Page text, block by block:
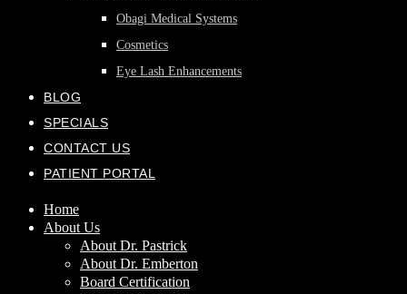
Obagi Medical Systems
Cosmetics
Eye Lash Enhancements
BLOG
SPECIALS
CONTACT US
PATIENT PORTAL
Home
About Us
About Dr. Pastrick
About Dr. Emberton
Board Certification